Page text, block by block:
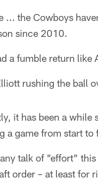
... the Cowboys
since 2010.
a fumble return
rushing the ball
it has been a while
a game from start to
talk of "effort"
order – at least for